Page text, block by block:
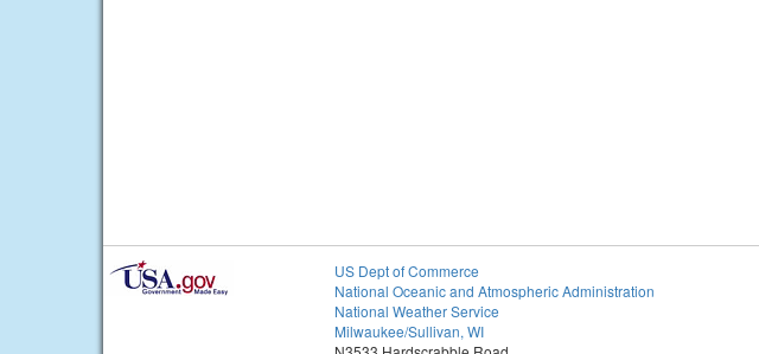
US Dept of Commerce
National Oceanic and Atmospheric Administration
National Weather Service
Milwaukee/Sullivan, WI